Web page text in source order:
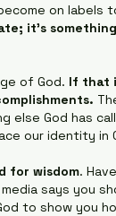
on labels
it's
of God. If that
else God has
our identity in
for wisdom.
says you
to show you